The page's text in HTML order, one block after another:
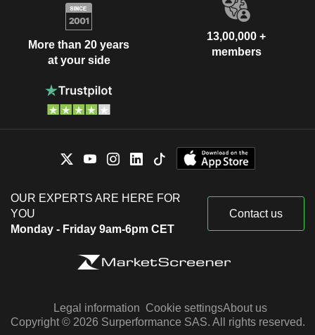
More than 20 years
at your side
13,00,000 +
members
OUR EXPERTS ARE HERE FOR
YOU
Monday - Friday 9am-6pm CET
Contact us
Legal information Cookie settingsAbout us
Copyright © 2026 Surperformance SAS. All rights reserved.